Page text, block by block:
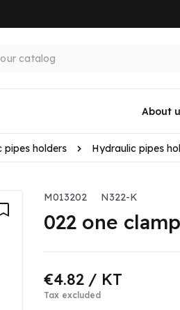
About
pipes holders Hydraulic pipes
M013202 N322-K
022 one
€4.82 / KT
Tax excluded